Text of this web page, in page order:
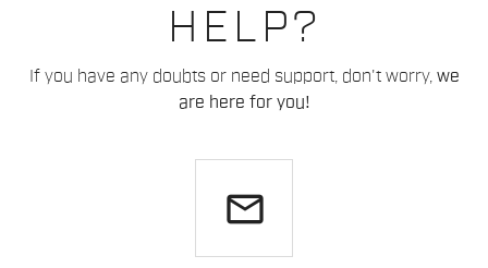
HELP?
If you have any doubts or need support, don't worry, we
are here for you!
email